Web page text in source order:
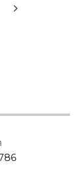
Older